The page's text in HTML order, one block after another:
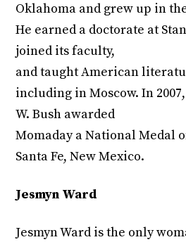
Oklahoma and grew up in
He earned a doctorate at
joined its faculty,
and taught American
including in Moscow. In
W. Bush awarded
Momaday a National Medal
Santa Fe, New Mexico.
Jesmyn Ward
Jesmyn Ward is the only